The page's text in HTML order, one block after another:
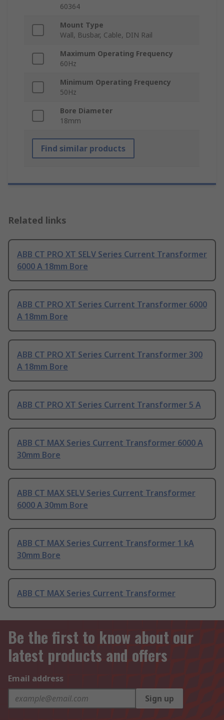
60364
Mount Type
Wall, Busbar, Cable, DIN Rail
Maximum Operating Frequency
60Hz
Minimum Operating Frequency
50Hz
Bore Diameter
18mm
Find similar products
Related links
ABB CT PRO XT SELV Series Current Transformer
6000 A 18mm Bore
ABB CT PRO XT Series Current Transformer 6000
A 18mm Bore
ABB CT PRO XT Series Current Transformer 300
A 18mm Bore
ABB CT PRO XT Series Current Transformer 5 A
ABB CT MAX Series Current Transformer 6000 A
30mm Bore
ABB CT MAX SELV Series Current Transformer
6000 A 30mm Bore
ABB CT MAX Series Current Transformer 1 kA
30mm Bore
ABB CT MAX Series Current Transformer
Be the first to know about our
latest products and offers
Email address
Sign up